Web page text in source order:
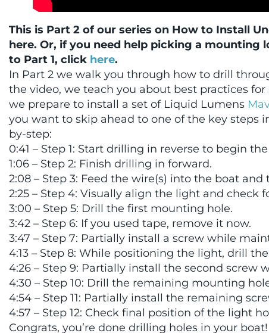
This is Part 2 of our series on How to Install
here. Or, if you need help picking a
to Part 1, click here.
In Part 2 we walk you through how to drill
the video, we teach you about best practices
we prepare to install a set of Liquid Lumens
you want to skip ahead to one of the key steps
by-step:
0:41 – Step 1: Start drilling in reverse to begin
1:06 – Step 2: Finish drilling in forward.
2:08 – Step 3: Feed the wire(s) into the boat
2:25 – Step 4: Visually align the light and check
3:00 – Step 5: Drill the first mounting hole.
3:42 – Step 6: If you used tape, remove it now.
3:47 – Step 7: Partially install a screw while
4:13 – Step 8: While positioning the light, drill
4:26 – Step 9: Partially install the second
4:30 – Step 10: Drill the remaining mounting
4:54 – Step 11: Partially install the remaining
4:57 – Step 12: Check final position of the light
Congrats, you’re done drilling holes in your